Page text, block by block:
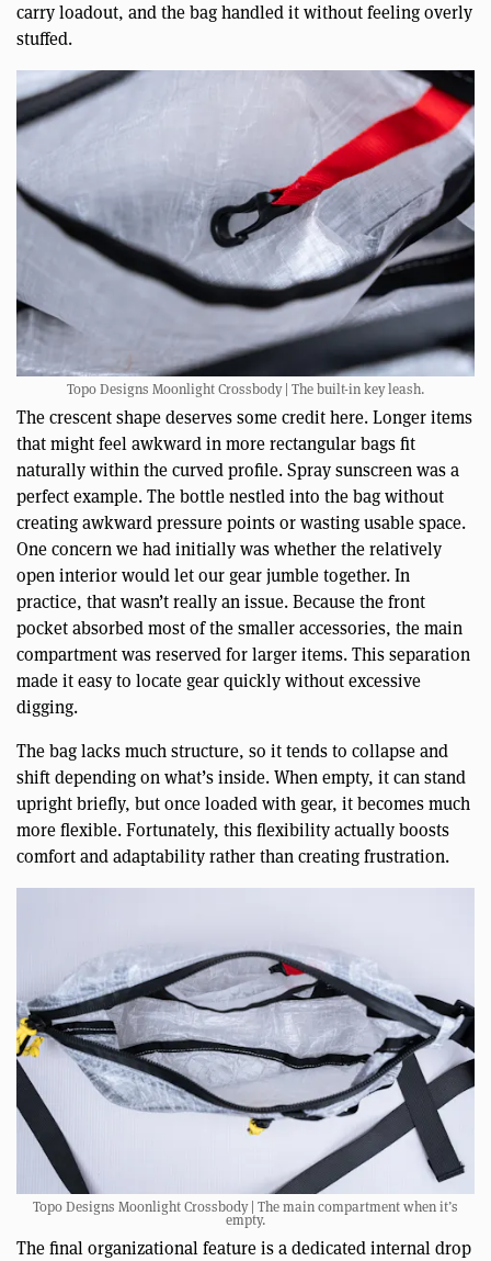
carry loadout, and the bag handled it without feeling overly
stuffed.
Topo Designs Moonlight Crossbody | The built-in key leash.
The crescent shape deserves some credit here. Longer items
that might feel awkward in more rectangular bags fit
naturally within the curved profile. Spray sunscreen was a
perfect example. The bottle nestled into the bag without
creating awkward pressure points or wasting usable space.
One concern we had initially was whether the relatively
open interior would let our gear jumble together. In
practice, that wasn’t really an issue. Because the front
pocket absorbed most of the smaller accessories, the main
compartment was reserved for larger items. This separation
made it easy to locate gear quickly without excessive
digging.
The bag lacks much structure, so it tends to collapse and
shift depending on what’s inside. When empty, it can stand
upright briefly, but once loaded with gear, it becomes much
more flexible. Fortunately, this flexibility actually boosts
comfort and adaptability rather than creating frustration.
Topo Designs Moonlight Crossbody | The main compartment when it’s
empty.
The final organizational feature is a dedicated internal drop